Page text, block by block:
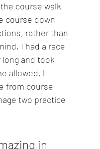
course walk
course down
rather than
I had a race
long and took
allowed, l
from course
two practice
in